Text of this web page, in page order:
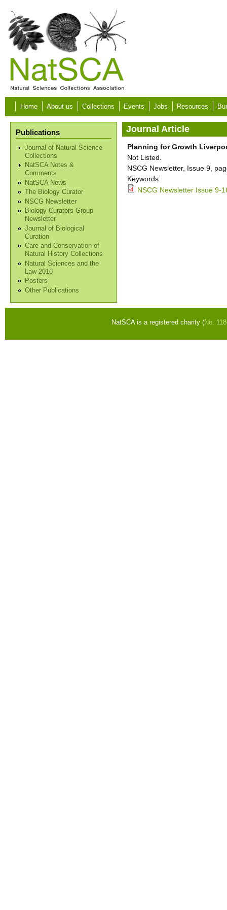
Skip to main content
Home About us Collections Events Jobs Resources
Publications
Journal of Natural Science
Collections
NatSCA Notes &
Comments
NatSCA News
The Biology Curator
NSCG Newsletter
Biology Curators Group
Newsletter
Journal of Biological
Curation
Care and Conservation of
Natural History Collections
Natural Sciences and the
Law 2016
Posters
Other Publications
Journal Article
Planning for Growth
Not Listed.
NSCG Newsletter, Issue 9,
Keywords:
NSCG Newsletter Issue 9-
NatSCA is a registered charity (No.